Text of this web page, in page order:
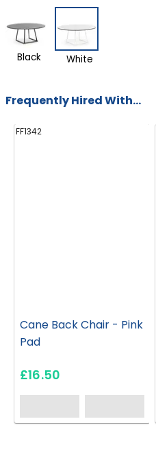
Black White
Frequently Hired With...
FF1342
Cane Back Chair - Pink
Pad
£16.50